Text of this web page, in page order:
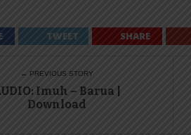
TWEET SHARE
← PREVIOUS STORY
Imuh – Barua |
Download